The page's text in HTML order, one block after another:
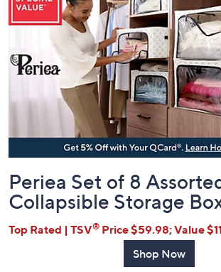
Periea Set of 8
Collapsible Storage
Top Rated | TSV® Price $59.98; Value
Shop Now